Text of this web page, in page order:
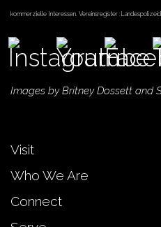
kommerzielle Interessen. Vereinsregister
Images byBritney Dossett and
Visit
Who We Are
Connect